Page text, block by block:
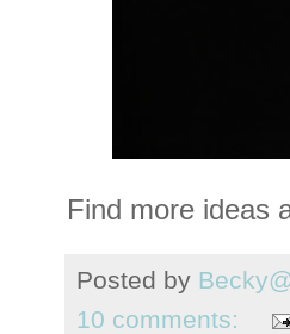
Find more ideas
Posted by
10 comments: